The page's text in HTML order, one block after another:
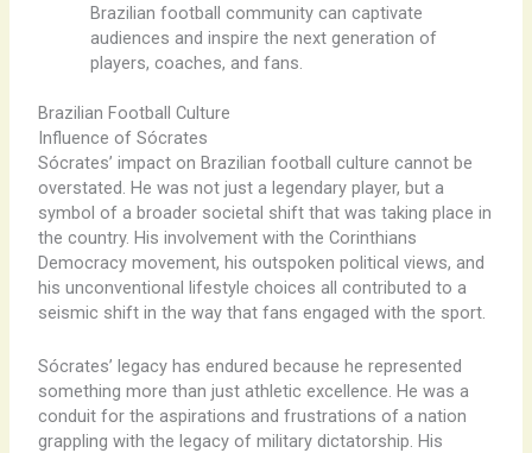
Brazilian football community can captivate
audiences and inspire the next generation of
players, coaches, and fans.
Brazilian Football Culture
Influence of Sócrates
Sócrates’ impact on Brazilian football culture cannot be
overstated. He was not just a legendary player, but a
symbol of a broader societal shift that was taking place in
the country. His involvement with the Corinthians
Democracy movement, his outspoken political views, and
his unconventional lifestyle choices all contributed to a
seismic shift in the way that fans engaged with the sport.
Sócrates’ legacy has endured because he represented
something more than just athletic excellence. He was a
conduit for the aspirations and frustrations of a nation
grappling with the legacy of military dictatorship. His